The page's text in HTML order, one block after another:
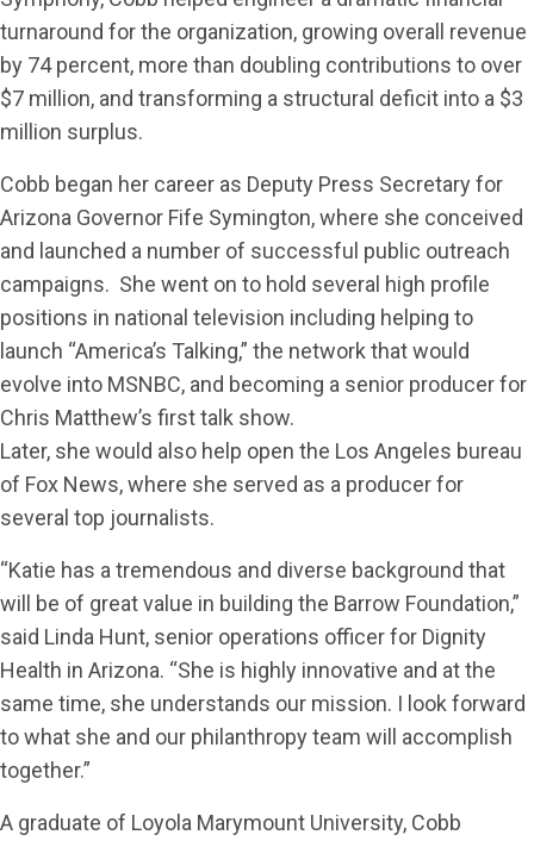
turnaround for the organization, growing overall revenue
by 74 percent, more than doubling contributions to over
$7 million, and transforming a structural deficit into a $3
million surplus.
Cobb began her career as Deputy Press Secretary for
Arizona Governor Fife Symington, where she conceived
and launched a number of successful public outreach
campaigns. She went on to hold several high profile
positions in national television including helping to
launch “America’s Talking,” the network that would
evolve into MSNBC, and becoming a senior producer for
Chris Matthew’s first talk show.
Later, she would also help open the Los Angeles bureau
of Fox News, where she served as a producer for
several top journalists.
“Katie has a tremendous and diverse background that
will be of great value in building the Barrow Foundation,”
said Linda Hunt, senior operations officer for Dignity
Health in Arizona. “She is highly innovative and at the
same time, she understands our mission. I look forward
to what she and our philanthropy team will accomplish
together.”
A graduate of Loyola Marymount University, Cobb